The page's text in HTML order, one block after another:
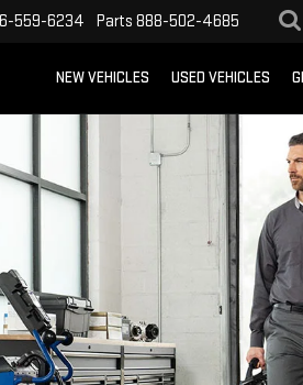
559-6234 Parts 888-502-4685
NEW VEHICLES USED VEHICLES